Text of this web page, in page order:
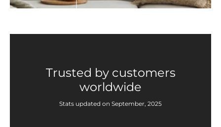
Trusted by customers
worldwide
Stats updated on September, 2025